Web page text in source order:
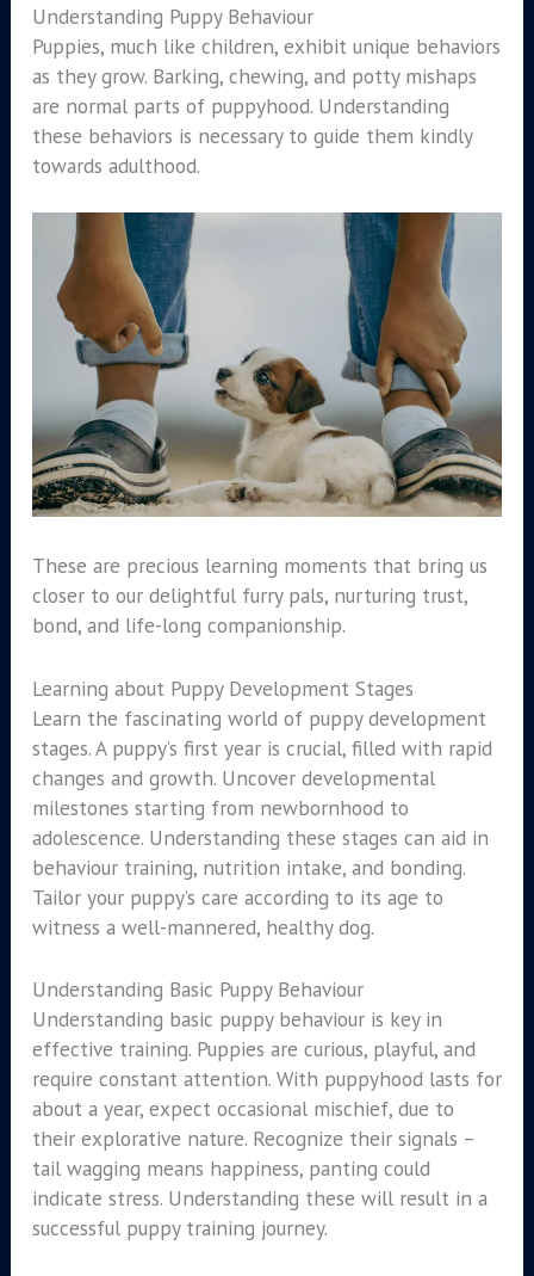
Understanding Puppy Behaviour
Puppies, much like children, exhibit unique behaviors
as they grow. Barking, chewing, and potty mishaps
are normal parts of puppyhood. Understanding
these behaviors is necessary to guide them kindly
towards adulthood.
These are precious learning moments that bring us
closer to our delightful furry pals, nurturing trust,
bond, and life-long companionship.
Learning about Puppy Development Stages
Learn the fascinating world of puppy development
stages. A puppy’s first year is crucial, filled with rapid
changes and growth. Uncover developmental
milestones starting from newbornhood to
adolescence. Understanding these stages can aid in
behaviour training, nutrition intake, and bonding.
Tailor your puppy’s care according to its age to
witness a well-mannered, healthy dog.
Understanding Basic Puppy Behaviour
Understanding basic puppy behaviour is key in
effective training. Puppies are curious, playful, and
require constant attention. With puppyhood lasts for
about a year, expect occasional mischief, due to
their explorative nature. Recognize their signals –
tail wagging means happiness, panting could
indicate stress. Understanding these will result in a
successful puppy training journey.